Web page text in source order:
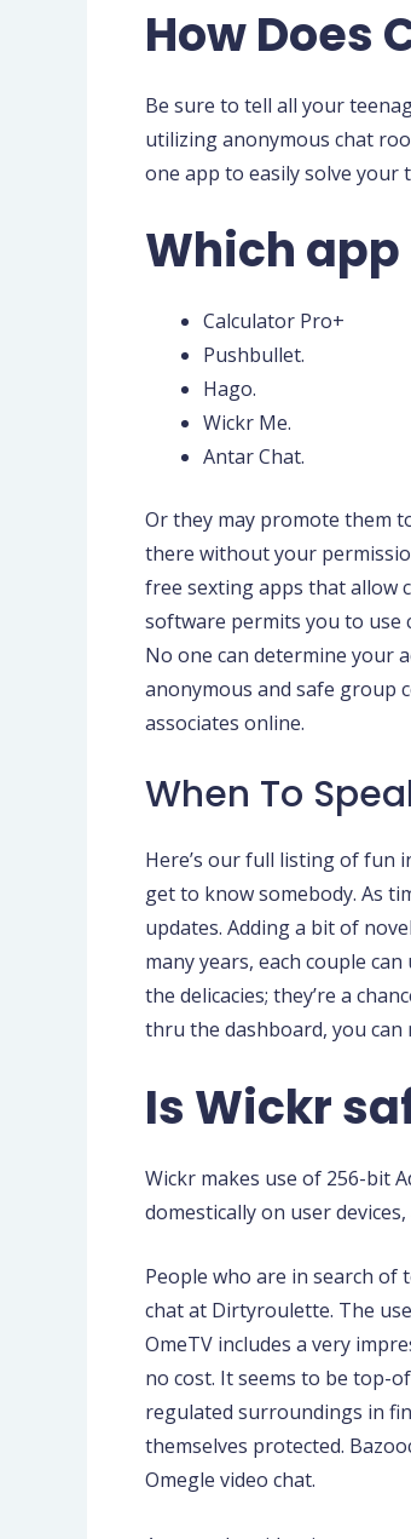
How Does
Be sure to tell all your
utilizing anonymous chat
one app to easily solve your
Which
Calculator Pro+
Pushbullet.
Hago.
Wickr Me.
Antar Chat.
Or they may promote them
there without your
free sexting apps that allow
software permits you to use
No one can determine your
anonymous and safe group
associates online.
When To
Here’s our full listing of fun
get to know somebody. As
updates. Adding a bit of
many years, each couple
the delicacies; they’re a
thru the dashboard, you
Is Wickr
Wickr makes use of 256-bit
domestically on user
People who are in search
chat at Dirtyroulette. The
OmeTV includes a very
no cost. It seems to be top-
regulated surroundings in
themselves protected.
Omegle video chat.